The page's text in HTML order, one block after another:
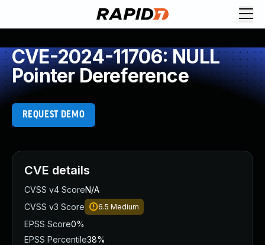
CVE-2024-11706: NULL
Pointer Dereference
REQUEST DEMO
CVE details
CVSS v4 ScoreN/A
CVSS v3 Score
6.5 Medium
EPSS Score0%
EPSS Percentile38%